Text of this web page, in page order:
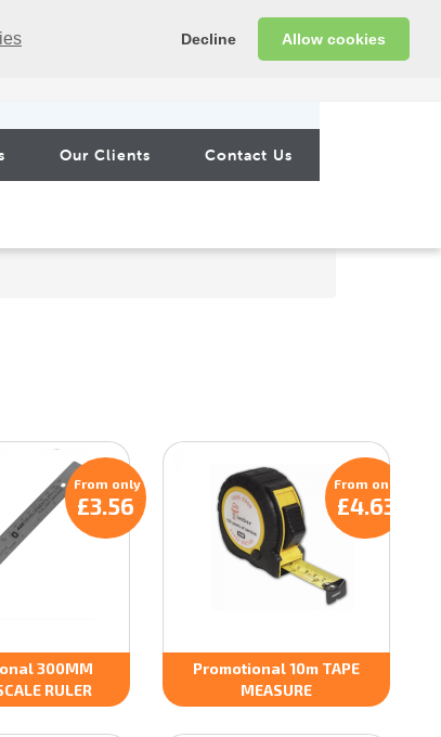
Decline Allow cookies
Our Clients Contact Us
300MM
RULER
From only
£3.56
Promotional 10m TAPE
MEASURE
From only
£4.63